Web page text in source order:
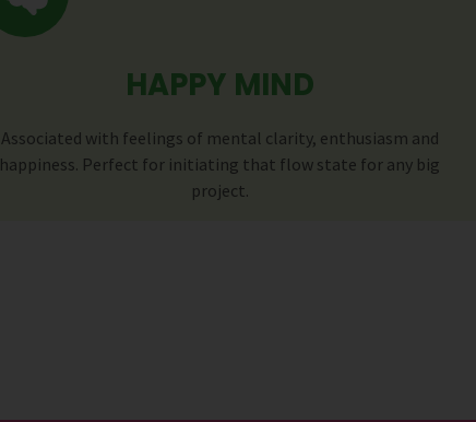
HAPPY MIND
Associated with feelings of mental clarity, enthusiasm and
happiness. Perfect for initiating that flow state for any big
project.